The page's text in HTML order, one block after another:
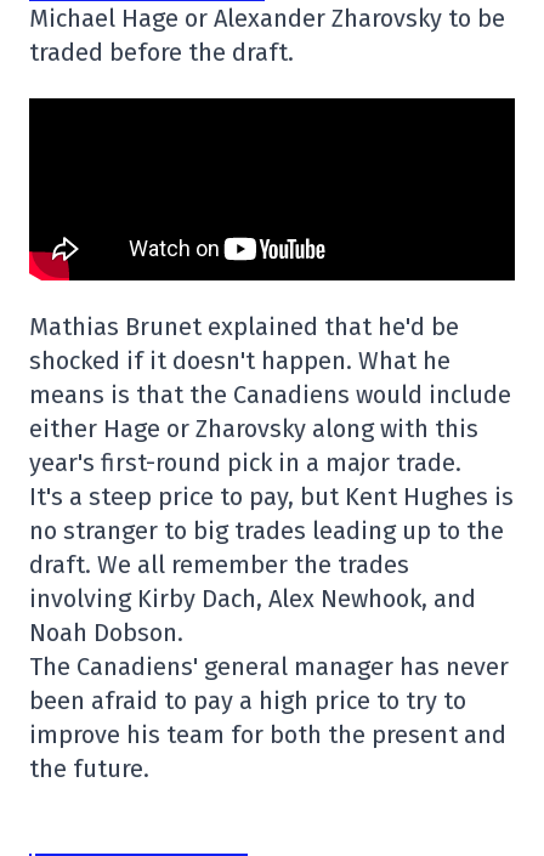
Michael Hage or Alexander Zharovsky to be
traded before the draft.
Mathias Brunet explained that he'd be
shocked if it doesn't happen. What he
means is that the Canadiens would include
either Hage or Zharovsky along with this
year's first-round pick in a major trade.
It's a steep price to pay, but Kent Hughes is
no stranger to big trades leading up to the
draft. We all remember the trades
involving Kirby Dach, Alex Newhook, and
Noah Dobson.
The Canadiens' general manager has never
been afraid to pay a high price to try to
improve his team for both the present and
the future.